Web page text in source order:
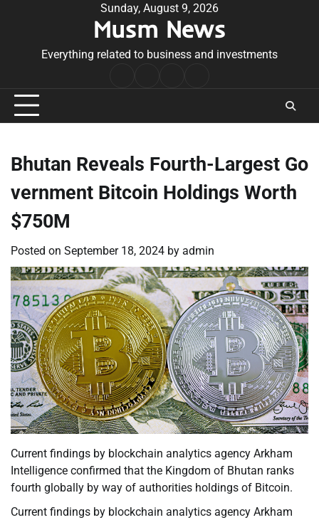
Sunday, August 9, 2026
Musm News
Everything related to business and investments
Conditions
Bhutan Reveals Fourth-Largest Go
vernment Bitcoin Holdings Worth
$750M
Posted on September 18, 2024 by admin
Current findings by blockchain analytics agency Arkham
Intelligence confirmed that the Kingdom of Bhutan ranks
fourth globally by way of authorities holdings of Bitcoin.
Current findings by blockchain analytics agency Arkham